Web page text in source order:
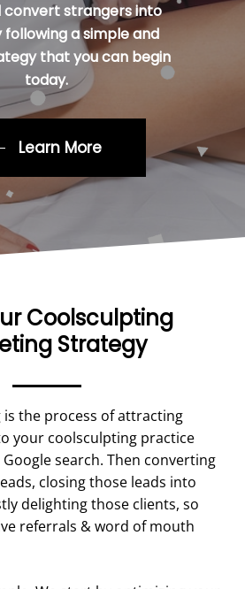
convert strangers into
following a simple and
that you can begin
today.
Learn More
Coolsculpting
Strategy
the process of attracting
your coolsculpting practice
search. Then converting
closing those leads into
delighting those clients, so
referrals & word of mouth